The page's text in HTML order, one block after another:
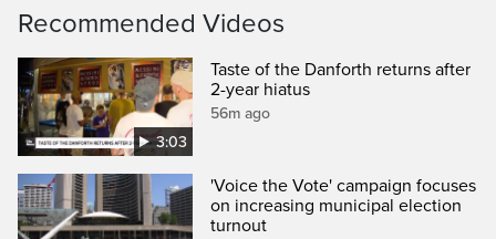
Recommended Videos
3:03
Taste of the Danforth returns after
2-year hiatus
56m ago
'Voice the Vote' campaign focuses
on increasing municipal election
turnout